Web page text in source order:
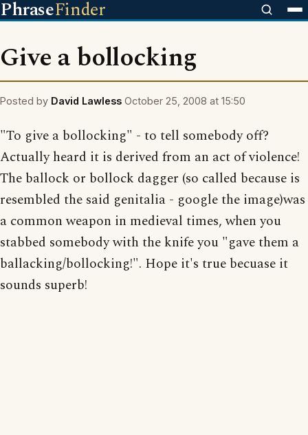
PhraseFinder
Give a bollocking
Posted by David Lawless October 25, 2008 at 15:50
"To give a bollocking" - to tell somebody off?
Actually heard it is derived from an act of violence!
The ballock or bollock dagger (so called because is
resembled the said genitalia - google the image)was
a common weapon in medieval times, when you
stabbed somebody with the knife you "gave them a
ballacking/bollocking!". Hope it's true becuase it
sounds superb!